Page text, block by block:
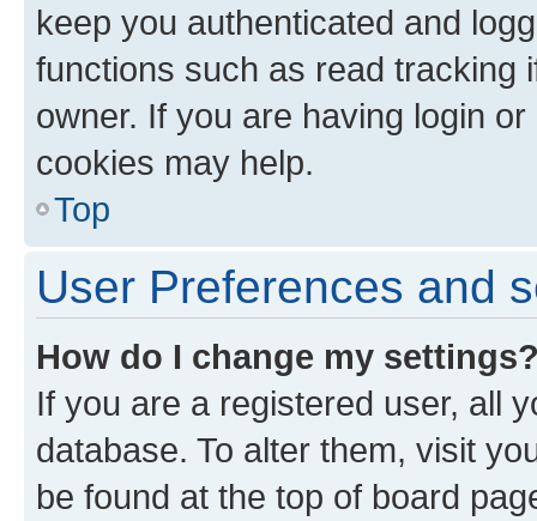
keep you authenticated and
functions such as read tracking
owner. If you are having login
cookies may help.
Top
User Preferences and
How do I change my
If you are a registered user, all
database. To alter them, visit
be found at the top of board